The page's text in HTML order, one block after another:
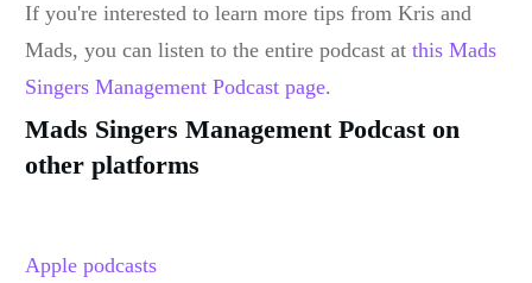
If you're interested to learn more tips from Kris and
Mads, you can listen to the entire podcast at this Mads
Singers Management Podcast page.
Mads Singers Management Podcast on
other platforms
Apple podcasts